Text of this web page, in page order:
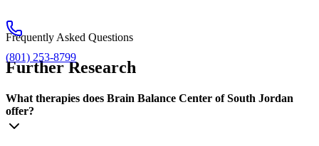
(801) 253-8799
Frequently Asked Questions
Further Research
What therapies does Brain Balance Center of South Jordan
offer?